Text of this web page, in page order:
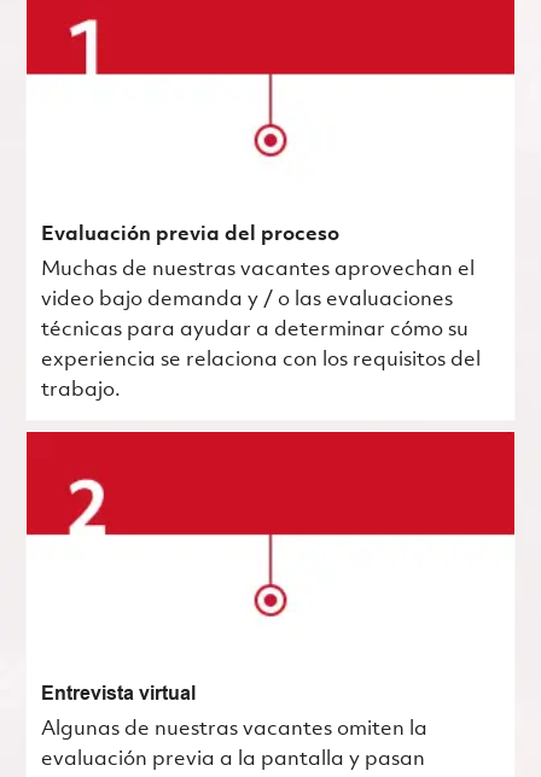
Evaluación previa del proceso
Muchas de nuestras vacantes aprovechan el
video bajo demanda y / o las evaluaciones
técnicas para ayudar a determinar cómo su
experiencia se relaciona con los requisitos del
trabajo.
Entrevista virtual
Algunas de nuestras vacantes omiten la
evaluación previa a la pantalla y pasan